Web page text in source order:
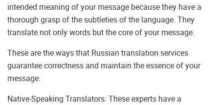
intended meaning of your message because they have a
thorough grasp of the subtleties of the language. They
translate not only words but the core of your message.
These are the ways that Russian translation services
guarantee correctness and maintain the essence of your
message:
Native-Speaking Translators: These experts have a